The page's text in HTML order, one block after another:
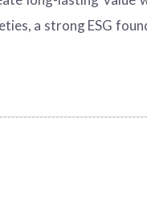
a strong ESG